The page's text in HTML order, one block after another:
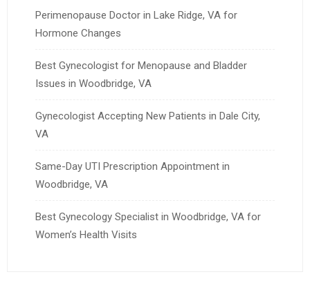
Perimenopause Doctor in Lake Ridge, VA for
Hormone Changes
Best Gynecologist for Menopause and Bladder
Issues in Woodbridge, VA
Gynecologist Accepting New Patients in Dale City,
VA
Same-Day UTI Prescription Appointment in
Woodbridge, VA
Best Gynecology Specialist in Woodbridge, VA for
Women’s Health Visits